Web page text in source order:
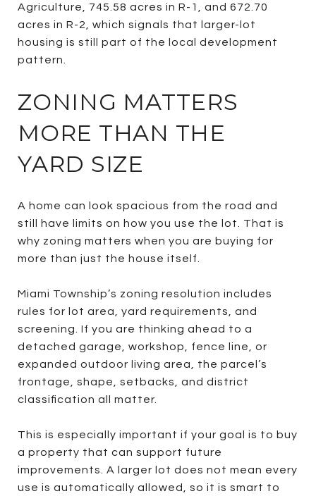
Agriculture, 745.58 acres in R-1, and 672.70
acres in R-2, which signals that larger-lot
housing is still part of the local development
pattern.
ZONING MATTERS
MORE THAN THE
YARD SIZE
A home can look spacious from the road and
still have limits on how you use the lot. That is
why zoning matters when you are buying for
more than just the house itself.
Miami Township’s zoning resolution includes
rules for lot area, yard requirements, and
screening. If you are thinking ahead to a
detached garage, workshop, fence line, or
expanded outdoor living area, the parcel’s
frontage, shape, setbacks, and district
classification all matter.
This is especially important if your goal is to buy
a property that can support future
improvements. A larger lot does not mean every
use is automatically allowed, so it is smart to